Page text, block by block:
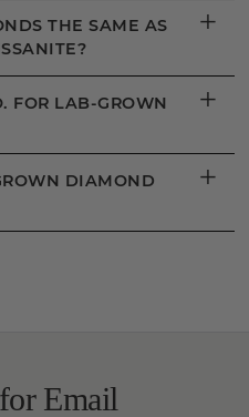
THE SAME AS
+
FOR LAB-GROWN
+
DIAMOND
+
Email